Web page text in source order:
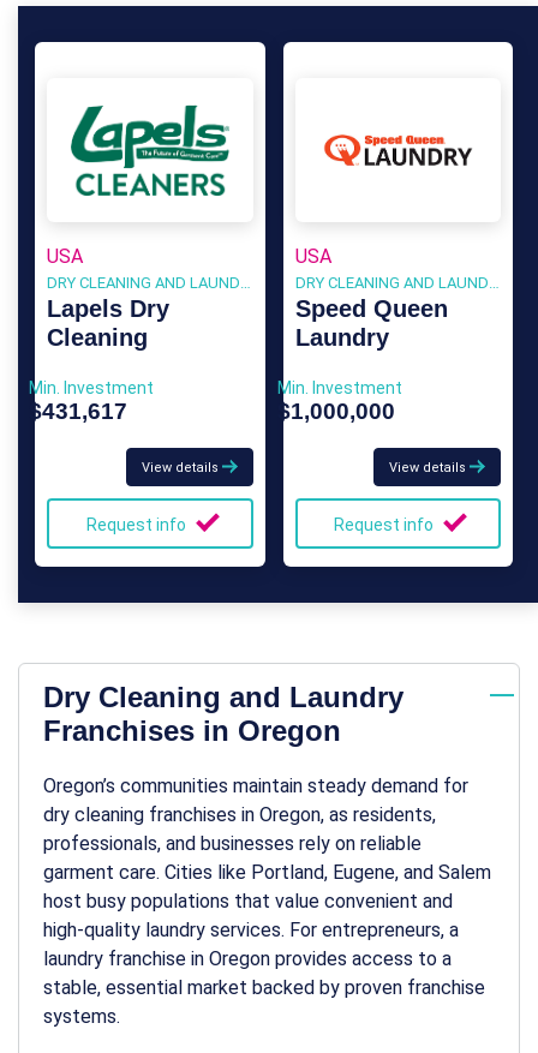
USA
DRY CLEANING AND LAUNDRY
Lapels Dry
Cleaning
Min. Investment
$431,617
View details
Request info
USA
DRY CLEANING AND LAUNDRY
Speed Queen
Laundry
Min. Investment
$1,000,000
View details
Request info
Dry Cleaning and Laundry
Franchises in Oregon
Oregon’s communities maintain steady demand for
dry cleaning franchises in Oregon, as residents,
professionals, and businesses rely on reliable
garment care. Cities like Portland, Eugene, and Salem
host busy populations that value convenient and
high-quality laundry services. For entrepreneurs, a
laundry franchise in Oregon provides access to a
stable, essential market backed by proven franchise
systems.